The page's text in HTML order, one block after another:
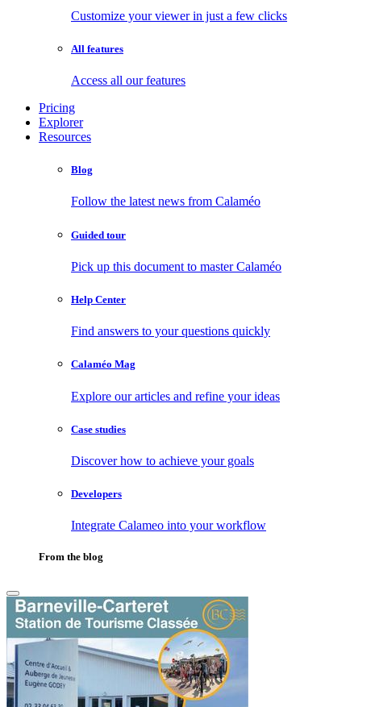
Customize your viewer in just a few clicks
All features
Access all our features
Pricing
Explorer
Resources
Blog
Follow the latest news from Calaméo
Guided tour
Pick up this document to master Calaméo
Help Center
Find answers to your questions quickly
Calaméo Mag
Explore our articles and refine your ideas
Case studies
Discover how to achieve your goals
Developers
Integrate Calameo into your workflow
From the blog